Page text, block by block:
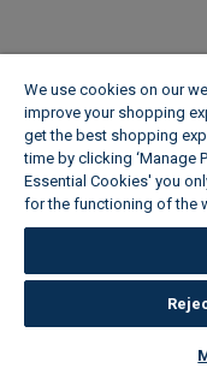
We use cookies on our
improve your shopping
get the best shopping
time by clicking ‘Manage
Essential Cookies' you
for the functioning of the